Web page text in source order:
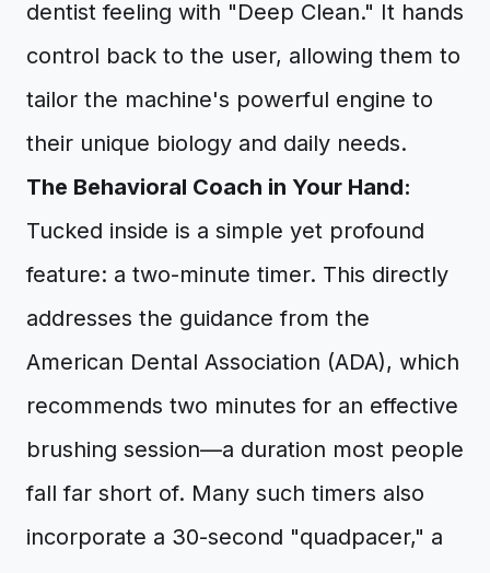
dentist feeling with "Deep Clean." It hands
control back to the user, allowing them to
tailor the machine's powerful engine to
their unique biology and daily needs.
The Behavioral Coach in Your Hand:
Tucked inside is a simple yet profound
feature: a two-minute timer. This directly
addresses the guidance from the
American Dental Association (ADA), which
recommends two minutes for an effective
brushing session—a duration most people
fall far short of. Many such timers also
incorporate a 30-second "quadpacer," a